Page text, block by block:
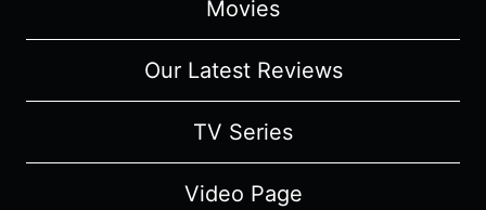
Movies
Our Latest Reviews
TV Series
Video Page